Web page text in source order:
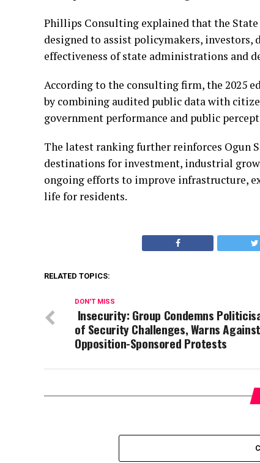
Phillips Consulting explained that the State
designed to assist policymakers,
effectiveness of state administrations and
According to the consulting firm, the 2025
by combining audited public data with
government performance and public
The latest ranking further reinforces Ogun
destinations for investment, industrial
ongoing efforts to improve infrastructure,
life for residents.
RELATED TOPICS:
DON'T MISS
Insecurity: Group Condemns
of Security Challenges, Warns Against
Opposition-Sponsored Protests